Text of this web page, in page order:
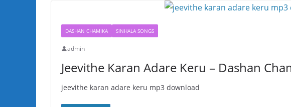
DASHAN CHAMIKA SINHALA SONGS
admin
Jeevithe Karan Adare Keru – Dashan
jeevithe karan adare keru mp3 download